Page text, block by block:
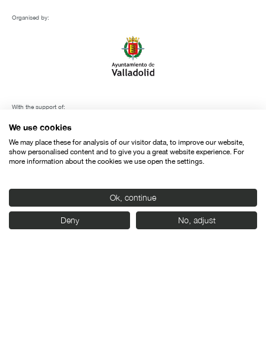
Organised by:
With the support of:
We use cookies
We may place these for analysis of our visitor data, to improve our website,
show personalised content and to give you a great website experience. For
more information about the cookies we use open the settings.
Ok, continue
Deny No, adjust